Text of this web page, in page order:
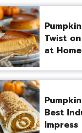
Twist
at Home
Best
Impress